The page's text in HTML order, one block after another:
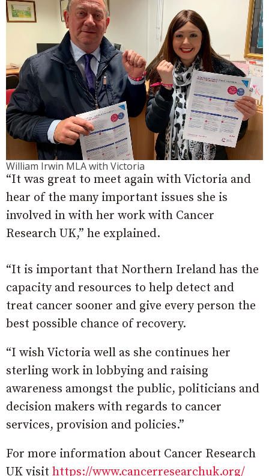
William Irwin MLA with Victoria
“It was great to meet again with Victoria and
hear of the many important issues she is
involved in with her work with Cancer
Research UK,” he explained.
“It is important that Northern Ireland has the
capacity and resources to help detect and
treat cancer sooner and give every person the
best possible chance of recovery.
“I wish Victoria well as she continues her
sterling work in lobbying and raising
awareness amongst the public, politicians and
decision makers with regards to cancer
services, provision and policies.”
For more information about Cancer Research
UK visit https://www.cancerresearchuk.org/